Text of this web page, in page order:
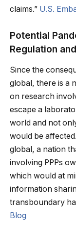
claims.” U.S.
Potential
Regulation
Since the
global, there is a
on research
escape a
world and not
would be
global, a nation
involving PPPs
which would at
information
transboundary
Blog